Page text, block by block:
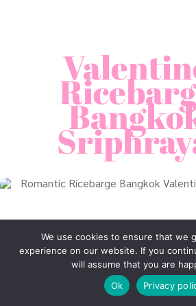
We use cookies to ensure that we
experience on our website. If you
will assume that you are
Ok
Privacy